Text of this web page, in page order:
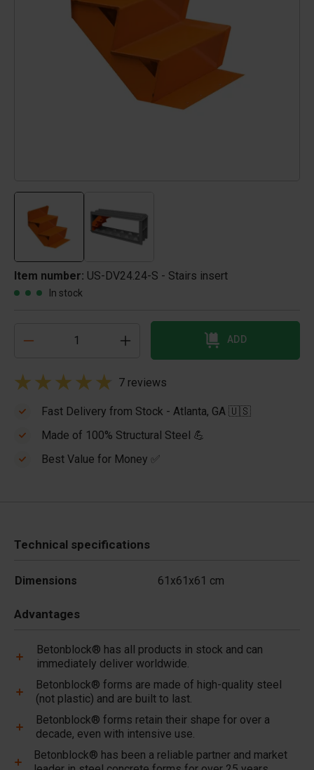
Item number: US-DV24.24-S - Stairs insert
In stock
ADD
7 reviews
Fast Delivery from Stock - Atlanta, GA 🇺🇸
Made of 100% Structural Steel 💪
Best Value for Money ✅
Technical specifications
Dimensions 61x61x61 cm
Advantages
Betonblock® has all products in stock and can
immediately deliver worldwide.
Betonblock® forms are made of high-quality steel
(not plastic) and are built to last.
Betonblock® forms retain their shape for over a
decade, even with intensive use.
Betonblock® has been a reliable partner and market